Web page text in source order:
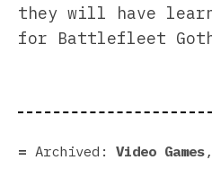
they will have
for Battlefleet
Archived: Video Games,